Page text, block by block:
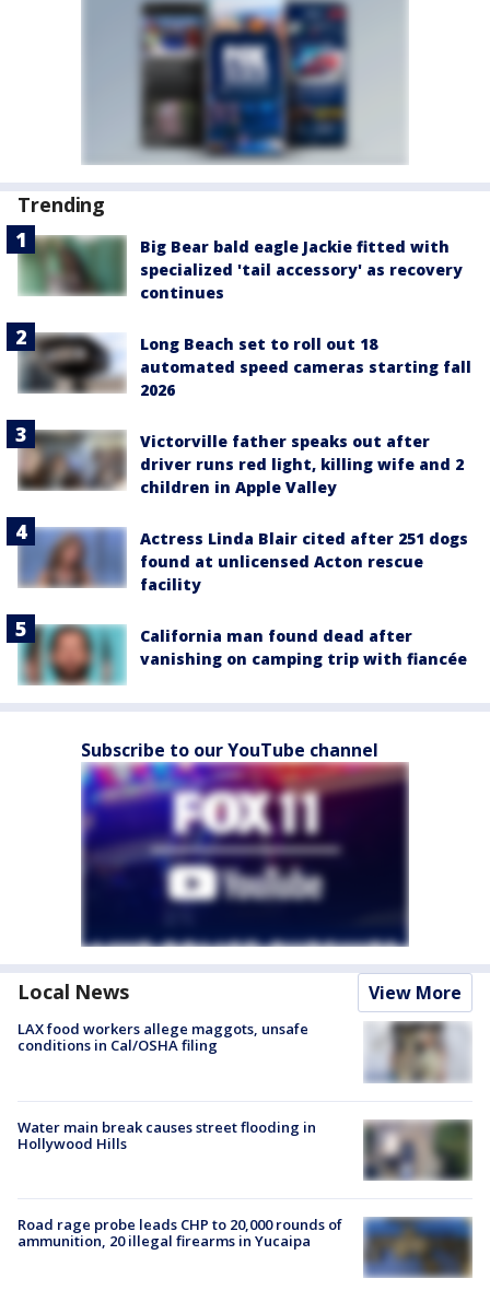
Trending
Big Bear bald eagle Jackie fitted with
specialized 'tail accessory' as recovery
continues
Long Beach set to roll out 18
automated speed cameras starting fall
2026
Victorville father speaks out after
driver runs red light, killing wife and 2
children in Apple Valley
Actress Linda Blair cited after 251 dogs
found at unlicensed Acton rescue
facility
California man found dead after
vanishing on camping trip with fiancée
Subscribe to our YouTube channel
Local News View More
LAX food workers allege maggots, unsafe
conditions in Cal/OSHA filing
Water main break causes street flooding in
Hollywood Hills
Road rage probe leads CHP to 20,000 rounds of
ammunition, 20 illegal firearms in Yucaipa